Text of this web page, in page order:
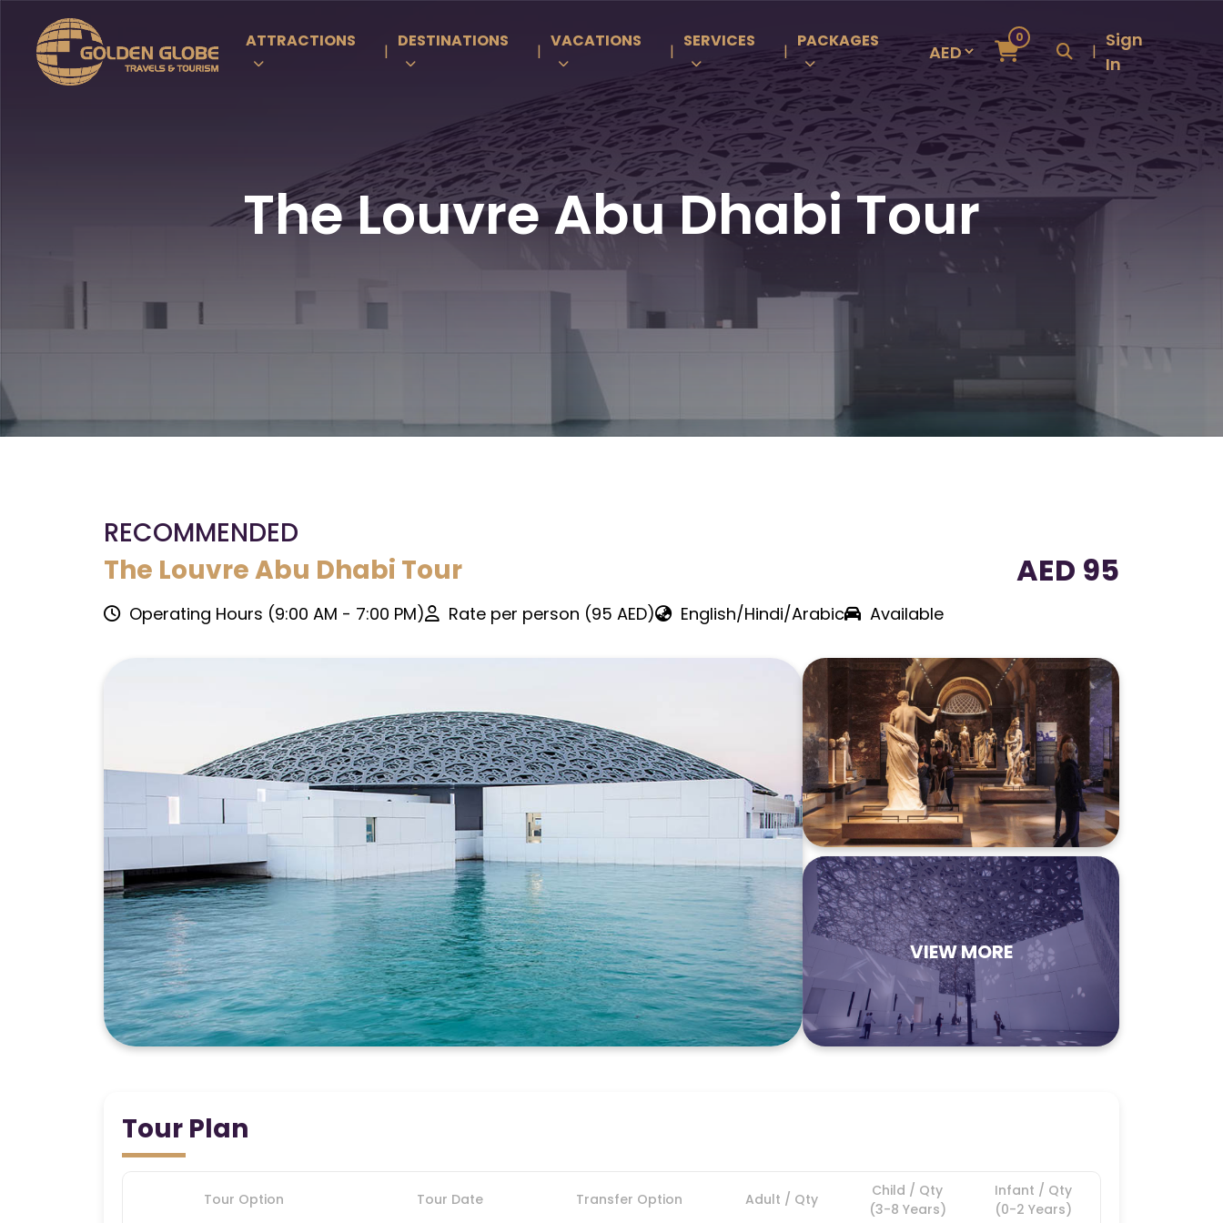
ATTRACTIONS
|
DESTINATIONS
|
VACATIONS
|
SERVICES
|
PACKAGES 0
|
Sign
In
The Louvre Abu Dhabi Tour
RECOMMENDED
The Louvre Abu Dhabi Tour
Operating Hours (9:00 AM - 7:00 PM) Rate per person (95 AED) English/Hindi/Arabic Available
AED 95
VIEW MORE
Tour Plan
Tour Option Tour Date Transfer Option Adult / Qty
Child / Qty
(3-8 Years)
Infant / Qty
(0-2 Years)